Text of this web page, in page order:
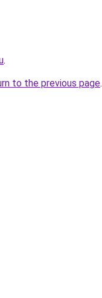
.
to the previous page.